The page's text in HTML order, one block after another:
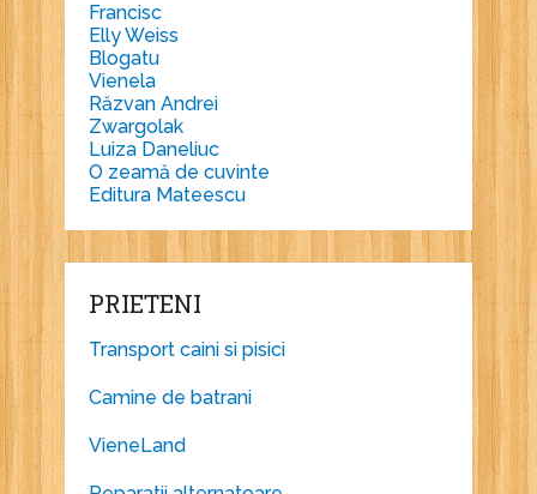
Francisc
Elly Weiss
Blogatu
Vienela
Răzvan Andrei
Zwargolak
Luiza Daneliuc
O zeamă de cuvinte
Editura Mateescu
PRIETENI
Transport caini si pisici
Camine de batrani
VieneLand